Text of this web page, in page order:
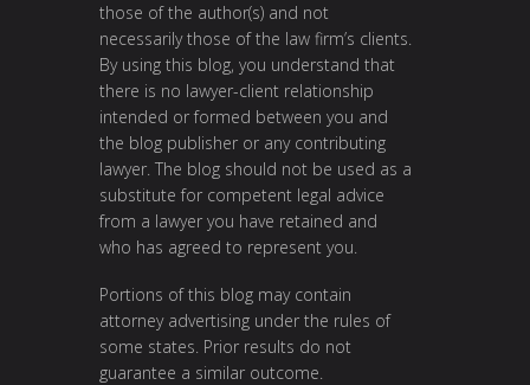
those of the author(s) and not
necessarily those of the law firm’s clients.
By using this blog, you understand that
there is no lawyer-client relationship
intended or formed between you and
the blog publisher or any contributing
lawyer. The blog should not be used as a
substitute for competent legal advice
from a lawyer you have retained and
who has agreed to represent you.
Portions of this blog may contain
attorney advertising under the rules of
some states. Prior results do not
guarantee a similar outcome.